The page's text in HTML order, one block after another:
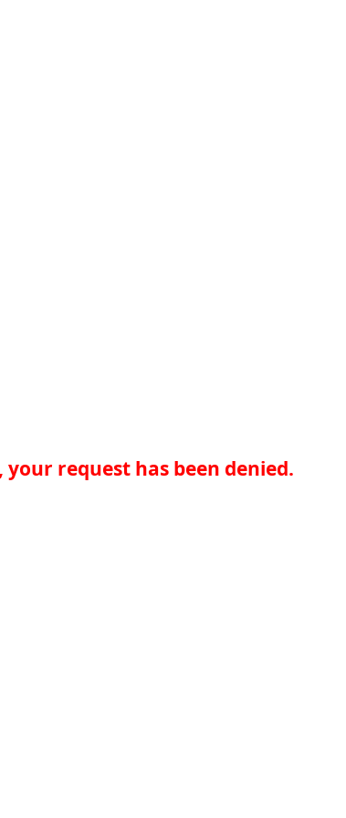
your request has been denied.